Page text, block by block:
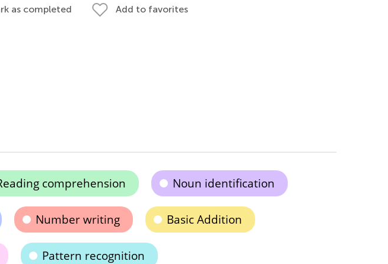
as completed Add to favorites
comprehension Noun identification
Number writing Basic Addition
Pattern recognition